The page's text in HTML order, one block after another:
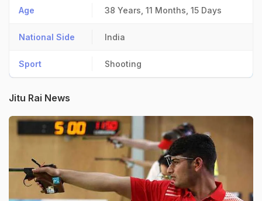
Age 38 Years, 11 Months, 15 Days
National Side India
Sport Shooting
Jitu Rai News